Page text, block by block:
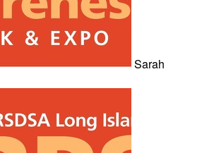
Sarah